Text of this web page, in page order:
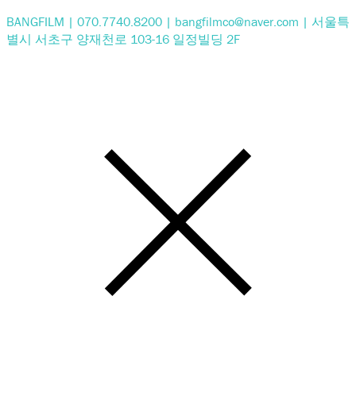
BANGFILM | 070.7740.8200 | bangfilmco@naver.com | 서울특
별시 서초구 양재천로 103-16 일정빌딩 2F